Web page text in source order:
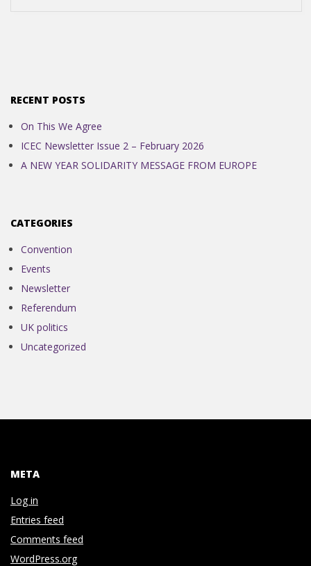
N
C
E
O
N
V
E
T
I
O
N
RECENT POSTS
On This We Agree
ICEC Newsletter Issue 2 – February 2026
A NEW YEAR SOLIDARITY MESSAGE FROM EUROPE
CATEGORIES
Convention
Events
Newsletter
Referendum
UK politics
Uncategorized
META
Log in
Entries feed
Comments feed
WordPress.org